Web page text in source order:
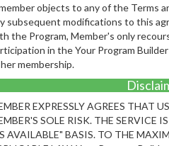
objects to any of the Terms
subsequent modifications to this
the Program, Member's only
in the Your Program
membership.
EXPRESSLY AGREES THAT
SOLE RISK. THE SERVICE
AVAILABLE" BASIS. TO THE